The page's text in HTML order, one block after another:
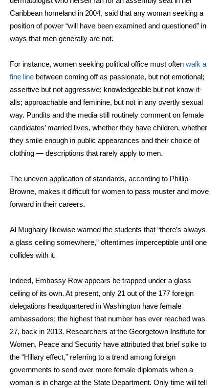
Caribbean homeland in 2004, said that any woman seeking a
position of power “will have been examined and questioned” in
ways that men generally are not.
For instance, women seeking political office must often walk a
fine line between coming off as passionate, but not emotional;
assertive but not aggressive; knowledgeable but not know-it-
alls; approachable and feminine, but not in any overtly sexual
way. Pundits and the media still routinely comment on female
candidates’ married lives, whether they have children, whether
they smile enough in public appearances and their choice of
clothing — descriptions that rarely apply to men.
The uneven application of standards, according to Phillip-
Browne, makes it difficult for women to pass muster and move
forward in their careers.
Al Mughairy likewise warned the students that “there’s always
a glass ceiling somewhere,” oftentimes imperceptible until one
collides with it.
Indeed, Embassy Row appears be trapped under a glass
ceiling of its own. At present, only 21 out of the 177 foreign
delegations headquartered in Washington have female
ambassadors; the highest that number has ever reached was
27, back in 2013. Researchers at the Georgetown Institute for
Women, Peace and Security have attributed that brief spike to
the “Hillary effect,” referring to a trend among foreign
governments to send over more female diplomats when a
woman is in charge at the State Department. Only time will tell